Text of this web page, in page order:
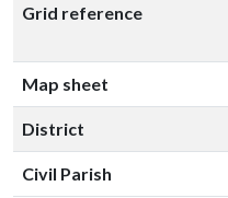
Grid reference
Map sheet
District
Civil Parish